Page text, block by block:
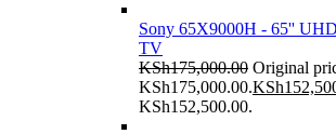
Sony 65X9000H - 65''
TV
KSh175,000.00 Original
KSh175,000.00.KSh
KSh152,500.00.